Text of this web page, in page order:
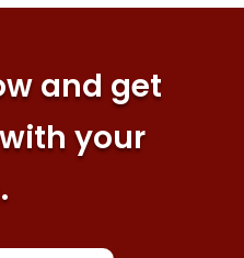
and get
with your